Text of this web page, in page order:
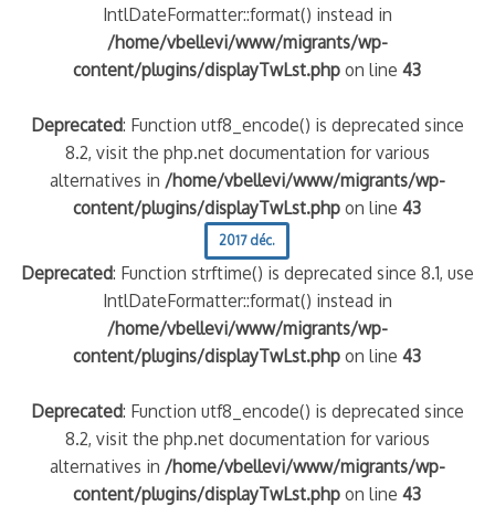
IntlDateFormatter::format() instead in
/home/vbellevi/www/migrants/wp-
content/plugins/displayTwLst.php on line43
Deprecated: Function utf8_encode() is deprecated since
8.2, visit the php.net documentation for various
alternatives in /home/vbellevi/www/migrants/wp-
content/plugins/displayTwLst.php on line43
2017 déc.
Deprecated: Function strftime() is deprecated since 8.1, use
IntlDateFormatter::format() instead in
/home/vbellevi/www/migrants/wp-
content/plugins/displayTwLst.php on line43
Deprecated: Function utf8_encode() is deprecated since
8.2, visit the php.net documentation for various
alternatives in /home/vbellevi/www/migrants/wp-
content/plugins/displayTwLst.php on line43